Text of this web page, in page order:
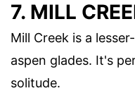
7. MILL
Mill Creek is a
aspen glades. It's
solitude.